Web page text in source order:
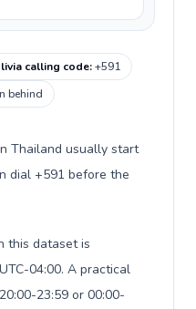
calling code:+591
behind
Thailand usually start
dial +591 before the
this dataset is
04:00. A practical
23:59 or 00:00-